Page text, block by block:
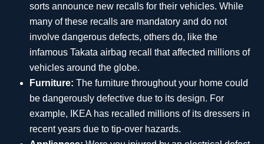
sorts announce new recalls for their vehicles. While
many of these recalls are mandatory and do not
involve dangerous defects, others do, like the
infamous Takata airbag recall that affected millions of
vehicles around the globe.
Furniture: The furniture throughout your home could
be dangerously defective due to its design. For
example, IKEA has recalled millions of its dressers in
recent years due to tip-over hazards.